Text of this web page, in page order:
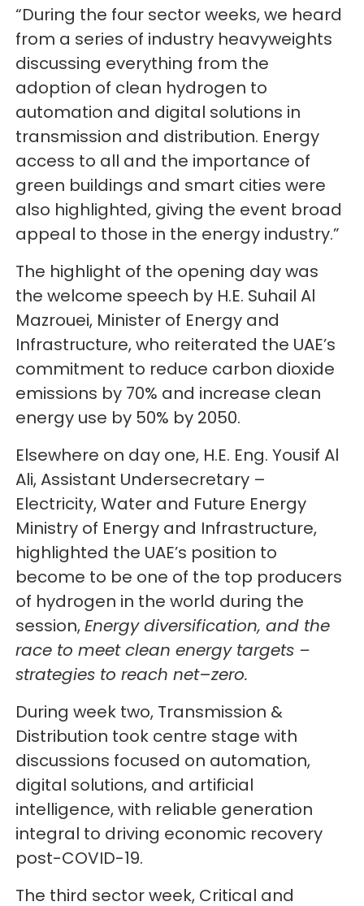
“During the four sector weeks, we heard
from a series of industry heavyweights
discussing everything from the
adoption of clean hydrogen to
automation and digital solutions in
transmission and distribution. Energy
access to all and the importance of
green buildings and smart cities were
also highlighted, giving the event broad
appeal to those in the energy industry.”
The highlight of the opening day was
the welcome speech by H.E. Suhail Al
Mazrouei, Minister of Energy and
Infrastructure, who reiterated the UAE’s
commitment to reduce carbon dioxide
emissions by 70% and increase clean
energy use by 50% by 2050.
Elsewhere on day one, H.E. Eng. Yousif Al
Ali, Assistant Undersecretary –
Electricity, Water and Future Energy
Ministry of Energy and Infrastructure,
highlighted the UAE’s position to
become to be one of the top producers
of hydrogen in the world during the
session,Energy diversification, and the
race to meet clean energy targets –
strategies to reach net–zero.
During week two, Transmission &
Distribution took centre stage with
discussions focused on automation,
digital solutions, and artificial
intelligence, with reliable generation
integral to driving economic recovery
post-COVID-19.
The third sector week, Critical and